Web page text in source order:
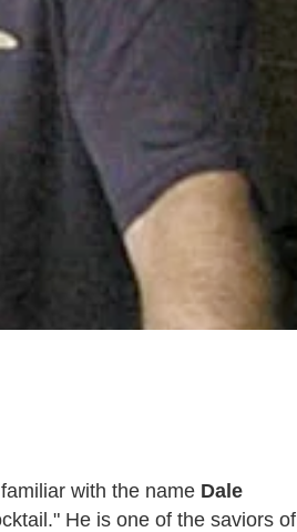
with the name Dale
He is one of the saviors of